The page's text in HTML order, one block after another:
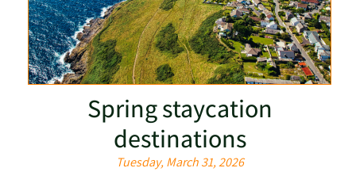
Spring staycation
destinations
Tuesday, March 31, 2026